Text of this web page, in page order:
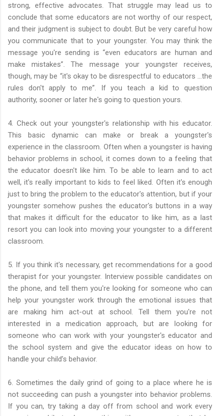
strong, effective advocates. That struggle may lead us to
conclude that some educators are not worthy of our respect,
and their judgment is subject to doubt. But be very careful how
you communicate that to your youngster. You may think the
message you're sending is “even educators are human and
make mistakes”. The message your youngster receives,
though, may be “it's okay to be disrespectful to educators …the
rules don't apply to me”. If you teach a kid to question
authority, sooner or later he's going to question yours.
4. Check out your youngster's relationship with his educator.
This basic dynamic can make or break a youngster's
experience in the classroom. Often when a youngster is having
behavior problems in school, it comes down to a feeling that
the educator doesn't like him. To be able to learn and to act
well, it's really important to kids to feel liked. Often it's enough
just to bring the problem to the educator's attention, but if your
youngster somehow pushes the educator's buttons in a way
that makes it difficult for the educator to like him, as a last
resort you can look into moving your youngster to a different
classroom.
5. If you think it's necessary, get recommendations for a good
therapist for your youngster. Interview possible candidates on
the phone, and tell them you're looking for someone who can
help your youngster work through the emotional issues that
are making him act-out at school. Tell them you're not
interested in a medication approach, but are looking for
someone who can work with your youngster's educator and
the school system and give the educator ideas on how to
handle your child’s behavior.
6. Sometimes the daily grind of going to a place where he is
not succeeding can push a youngster into behavior problems.
If you can, try taking a day off from school and work every